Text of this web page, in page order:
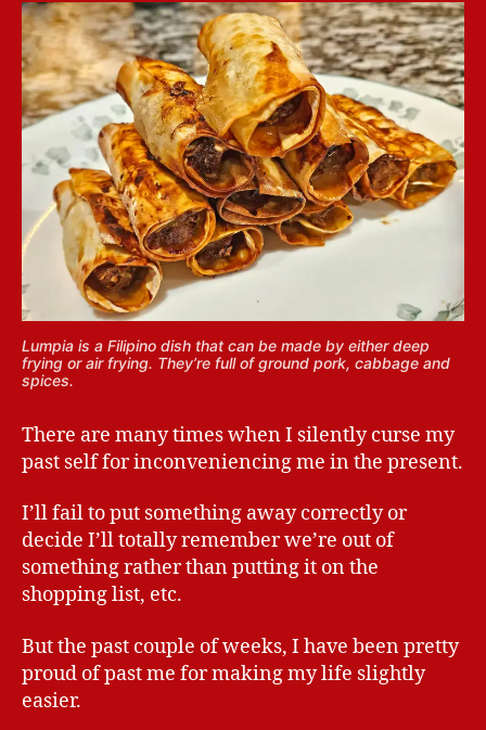
Lumpia is a Filipino dish that can be made by either deep
frying or air frying. They’re full of ground pork, cabbage and
spices.
There are many times when I silently curse my
past self for inconveniencing me in the present.
I’ll fail to put something away correctly or
decide I’ll totally remember we’re out of
something rather than putting it on the
shopping list, etc.
But the past couple of weeks, I have been pretty
proud of past me for making my life slightly
easier.